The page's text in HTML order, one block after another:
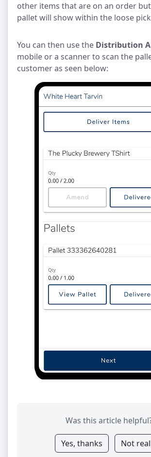
other items that are on an order
pallet will show within the loose
You can then use the Distribution
mobile or a scanner to scan the
customer as seen below:
Was this article
Yes, thanks Not